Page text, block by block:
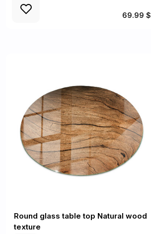
69.99 $
Round glass table top Natural wood
texture